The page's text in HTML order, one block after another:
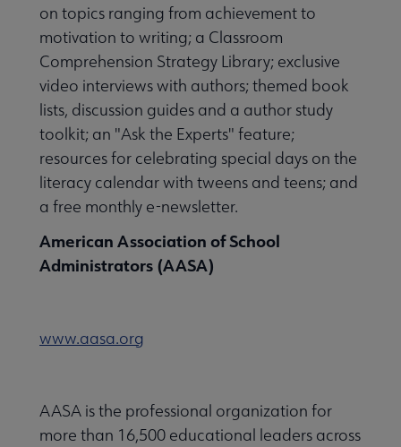
on topics ranging from achievement to
motivation to writing; a Classroom
Comprehension Strategy Library; exclusive
video interviews with authors; themed book
lists, discussion guides and a author study
toolkit; an "Ask the Experts" feature;
resources for celebrating special days on the
literacy calendar with tweens and teens; and
a free monthly e-newsletter.
American Association of School
Administrators (AASA)
www.aasa.org
AASA is the professional organization for
more than 16,500 educational leaders across